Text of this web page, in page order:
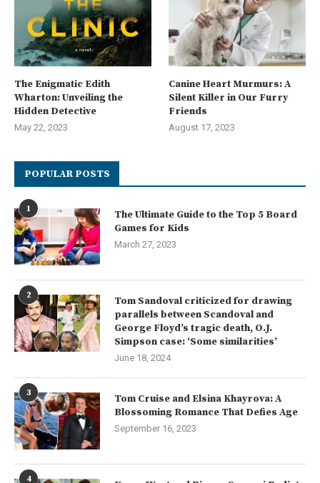
The Enigmatic Edith
Wharton: Unveiling the
Hidden Detective
May 22, 2023
Canine Heart Murmurs: A
Silent Killer in Our Furry
Friends
August 17, 2023
POPULAR POSTS
1
The Ultimate Guide to the Top 5 Board
Games for Kids
March 27, 2023
2
Tom Sandoval criticized for drawing
parallels between Scandoval and
George Floyd’s tragic death, O.J.
Simpson case: ‘Some similarities’
June 18, 2024
3
Tom Cruise and Elsina Khayrova: A
Blossoming Romance That Defies Age
September 16, 2023
4